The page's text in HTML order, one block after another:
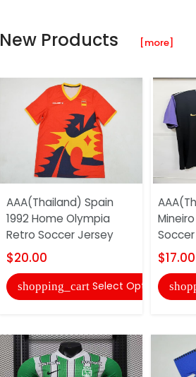
New Products [more]
AAA(Thailand) Spain
1992 Home Olympia
Retro Soccer Jersey
$20.00
shopping_cart Select Options
$17.00